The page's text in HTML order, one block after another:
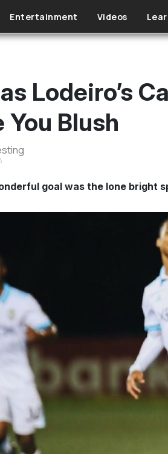
Entertainment Videos
Lodeiro’s
You Blush
goal was the lone bright